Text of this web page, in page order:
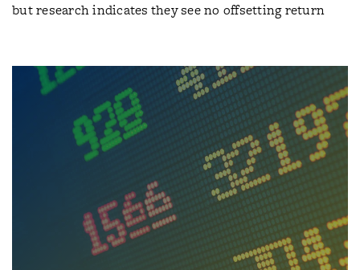
but research indicates they see no offsetting return